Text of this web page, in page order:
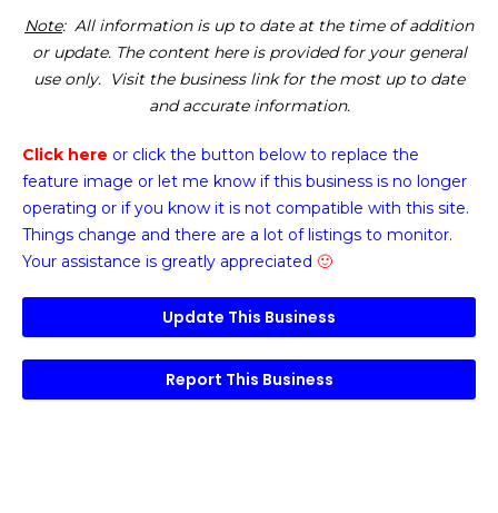
Note: All information is up to date at the time of addition
or update. The content here is provided for your general
use only. Visit the business link for the most up to date
and accurate information.
Click here or click the button below to replace the
feature image or let me know if this business is no longer
operating or if you know it is not compatible with this site.
Things change and there are a lot of listings to monitor.
Your assistance is greatly appreciated 🙂
Update This Business
Report This Business